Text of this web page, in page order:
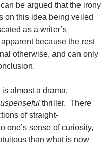
be argued that the irony
on this idea being veiled
as a writer’s
because the rest
otherwise, and can only
is almost a drama,
thriller. There
of straight-
one’s sense of curiosity,
than what is now